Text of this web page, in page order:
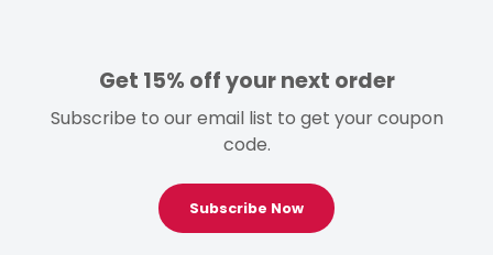
Get 15% off your next order
Subscribe to our email list to get your coupon
code.
Subscribe Now